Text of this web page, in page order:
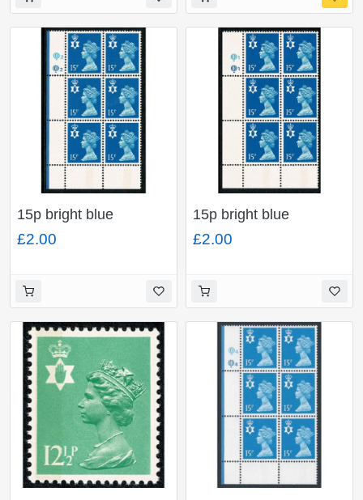
15p bright blue
FCP/PVA CBar. Plate
Q2Q2. Plate block of
£2.00
15p bright blue
FCP/PVA CBar. Plate
Q1Q1. Plate block of
£2.00